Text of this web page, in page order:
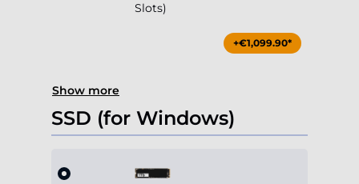
Slots)
+€1,099.90*
Show more
SSD (for Windows)